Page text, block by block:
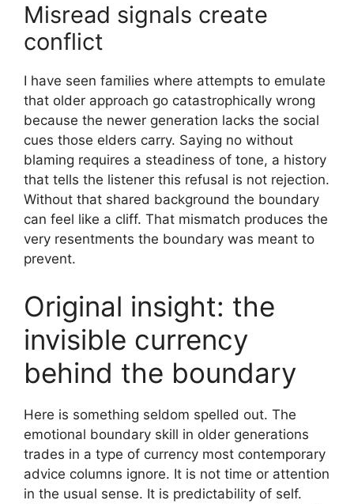
Misread signals create
conflict
I have seen families where attempts to emulate
that older approach go catastrophically wrong
because the newer generation lacks the social
cues those elders carry. Saying no without
blaming requires a steadiness of tone, a history
that tells the listener this refusal is not rejection.
Without that shared background the boundary
can feel like a cliff. That mismatch produces the
very resentments the boundary was meant to
prevent.
Original insight: the
invisible currency
behind the boundary
Here is something seldom spelled out. The
emotional boundary skill in older generations
trades in a type of currency most contemporary
advice columns ignore. It is not time or attention
in the usual sense. It is predictability of self.